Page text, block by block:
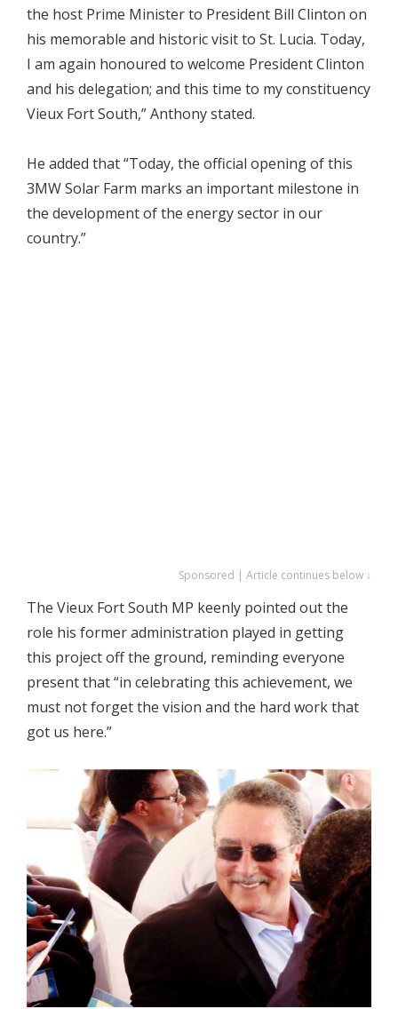
the host Prime Minister to President Bill Clinton on
his memorable and historic visit to St. Lucia. Today,
I am again honoured to welcome President Clinton
and his delegation; and this time to my constituency
Vieux Fort South,” Anthony stated.
He added that “Today, the official opening of this
3MW Solar Farm marks an important milestone in
the development of the energy sector in our
country.”
Sponsored | Article continues below ↓
The Vieux Fort South MP keenly pointed out the
role his former administration played in getting
this project off the ground, reminding everyone
present that “in celebrating this achievement, we
must not forget the vision and the hard work that
got us here.”